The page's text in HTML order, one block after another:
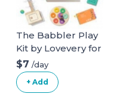
The Babbler Play
Kit by Lovevery for
ages 13, 14, 15
months
$7 /day
+ Add